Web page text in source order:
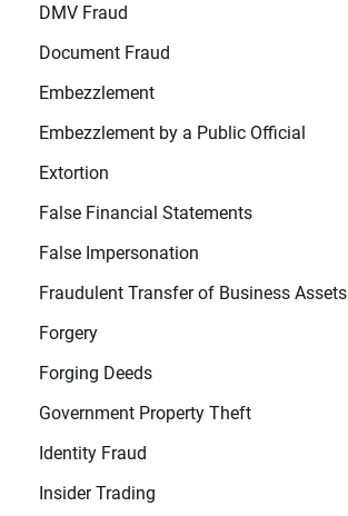
DMV Fraud
Document Fraud
Embezzlement
Embezzlement by a Public Official
Extortion
False Financial Statements
False Impersonation
Fraudulent Transfer of Business Assets
Forgery
Forging Deeds
Government Property Theft
Identity Fraud
Insider Trading